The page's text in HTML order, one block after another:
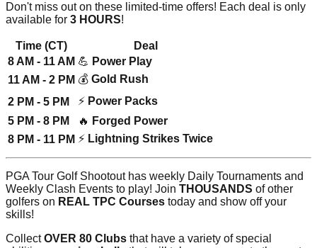
Don't miss out on these limited-time offers! Each deal is only
available for 3 HOURS!
Time (CT)
Deal
8 AM - 11 AM 💪 Power Play
11 AM - 2 PM 💰 Gold Rush
2 PM - 5 PM
⚡ Power Packs
5 PM - 8 PM
🔥 Forged Power
8 PM - 11 PM ⚡ Lightning Strikes Twice
PGA Tour Golf Shootout has weekly Daily Tournaments and
Weekly Clash Events to play! Join THOUSANDS of other
golfers on REAL TPC Courses today and show off your
skills!
CollectOVER 80 Clubs that have a variety of special